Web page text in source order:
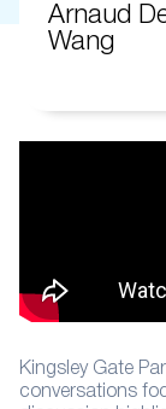
Arnaud
Wang
Kingsley Gate
conversations